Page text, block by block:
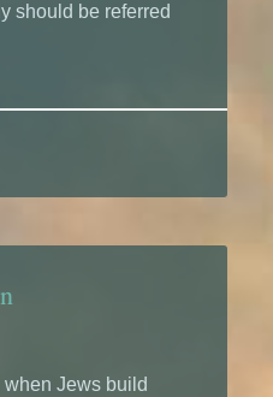
should be referred
when Jews build